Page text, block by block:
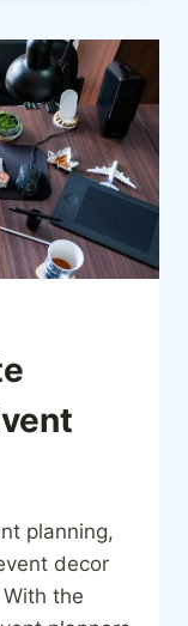
planning,
decor
the